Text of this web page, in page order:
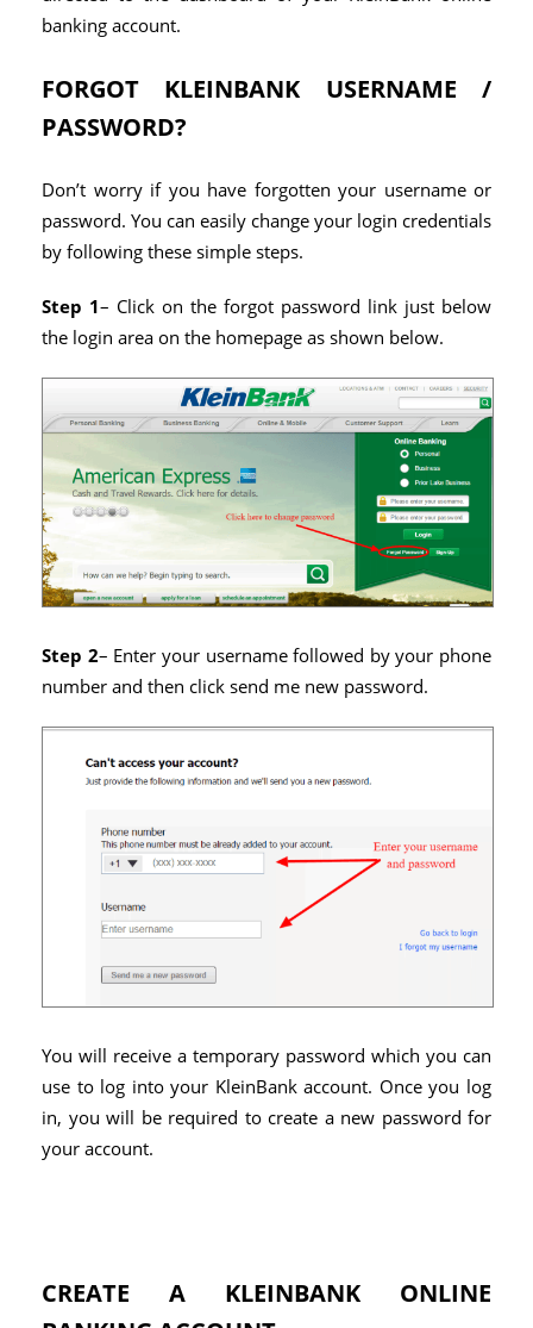
banking account.
FORGOT KLEINBANK USERNAME /
PASSWORD?
Don’t worry if you have forgotten your username or
password. You can easily change your login credentials
by following these simple steps.
Step 1– Click on the forgot password link just below
the login area on the homepage as shown below.
Step 2– Enter your username followed by your phone
number and then click send me new password.
You will receive a temporary password which you can
use to log into your KleinBank account. Once you log
in, you will be required to create a new password for
your account.
CREATE A KLEINBANK ONLINE